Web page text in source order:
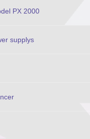
PX 2000
supplys